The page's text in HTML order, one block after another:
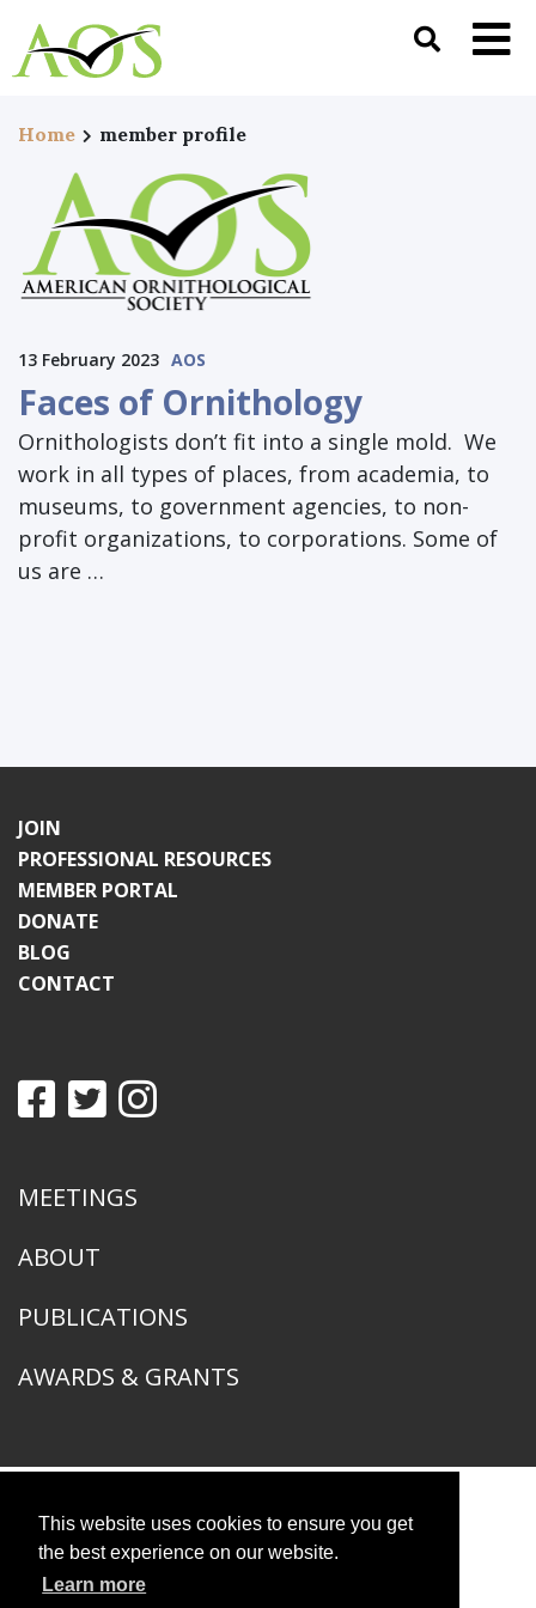
This website uses cookies to ensure you get
the best experience on our website.
Learn more
Home member profile
13 February 2023 AOS
Faces of Ornithology
Ornithologists don’t fit into a single mold. We
work in all types of places, from academia, to
museums, to government agencies, to non-
profit organizations, to corporations. Some of
us are …
JOIN
PROFESSIONAL RESOURCES
MEMBER PORTAL
DONATE
BLOG
CONTACT
MEETINGS
ABOUT
PUBLICATIONS
AWARDS & GRANTS
American Ornithological Society
1400 South Lake Shore Drive
Chicago, IL 60605